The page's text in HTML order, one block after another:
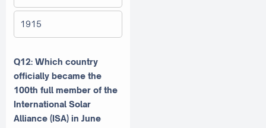
1915
Q12: Which country
officially became the
100th full member of the
International Solar
Alliance (ISA) in June